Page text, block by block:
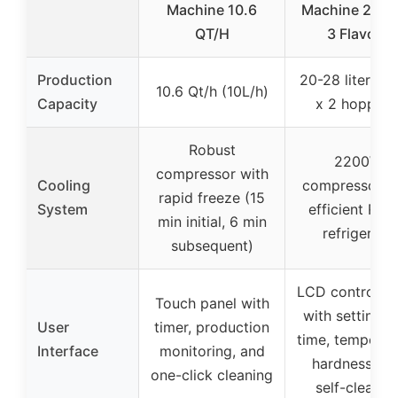
Machine 10.6
QT/H
Machine
3 Flavors
Production
Capacity
10.6 Qt/h (10L/h)
20-28 liters/h
x 2
Cooling
System
Robust
compressor with
rapid freeze (15
min initial, 6 min
subsequent)
2200W
compressor
efficient
refrigerant
User
Interface
Touch panel with
timer, production
monitoring, and
one-click cleaning
LCD control
with settings
time,
hardness,
self-